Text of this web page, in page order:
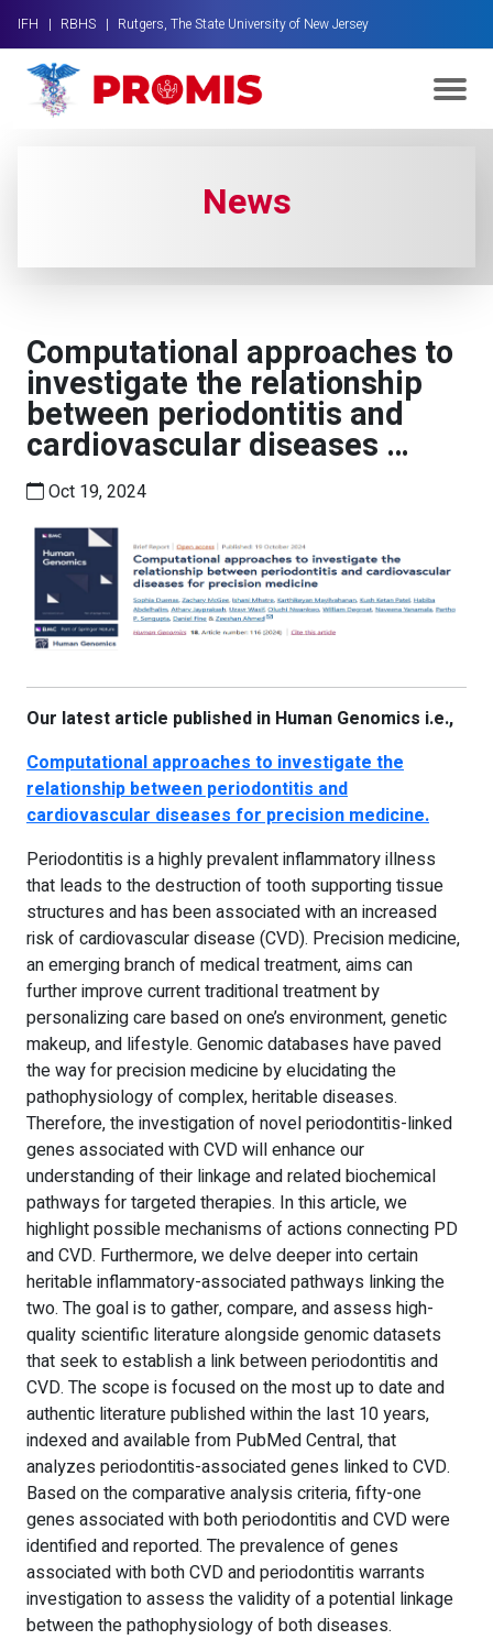
IFH | RBHS | Rutgers, The State University of New Jersey
News
Computational approaches to
investigate the relationship
between periodontitis and
cardiovascular diseases …
Oct 19, 2024
Our latest article published in Human Genomics i.e.,
Computational approaches to investigate the
relationship between periodontitis and
cardiovascular diseases for precision medicine.
Periodontitis is a highly prevalent inflammatory illness
that leads to the destruction of tooth supporting tissue
structures and has been associated with an increased
risk of cardiovascular disease (CVD). Precision medicine,
an emerging branch of medical treatment, aims can
further improve current traditional treatment by
personalizing care based on one’s environment, genetic
makeup, and lifestyle. Genomic databases have paved
the way for precision medicine by elucidating the
pathophysiology of complex, heritable diseases.
Therefore, the investigation of novel periodontitis-linked
genes associated with CVD will enhance our
understanding of their linkage and related biochemical
pathways for targeted therapies. In this article, we
highlight possible mechanisms of actions connecting PD
and CVD. Furthermore, we delve deeper into certain
heritable inflammatory-associated pathways linking the
two. The goal is to gather, compare, and assess high-
quality scientific literature alongside genomic datasets
that seek to establish a link between periodontitis and
CVD. The scope is focused on the most up to date and
authentic literature published within the last 10 years,
indexed and available from PubMed Central, that
analyzes periodontitis-associated genes linked to CVD.
Based on the comparative analysis criteria, fifty-one
genes associated with both periodontitis and CVD were
identified and reported. The prevalence of genes
associated with both CVD and periodontitis warrants
investigation to assess the validity of a potential linkage
between the pathophysiology of both diseases.